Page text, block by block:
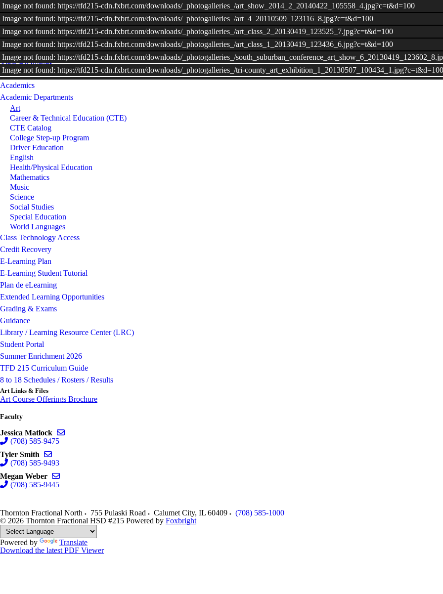
Image not found: https://tfd215-cdn.fxbrt.com/downloads/_photogalleries_/art_show_2014_2_20140422_105558_4.jpg?c=t&d=100
Image not found: https://tfd215-cdn.fxbrt.com/downloads/_photogalleries_/art_4_20110509_123116_8.jpg?c=t&d=100
Image not found: https://tfd215-cdn.fxbrt.com/downloads/_photogalleries_/art_class_2_20130419_123525_7.jpg?c=t&d=100
Image not found: https://tfd215-cdn.fxbrt.com/downloads/_photogalleries_/art_class_1_20130419_123436_6.jpg?c=t&d=100
Image not found: https://tfd215-cdn.fxbrt.com/downloads/_photogalleries_/
Image not found: https://tfd215-cdn.fxbrt.com/downloads/_photogalleries_/tri-county_art_exhibition_1_20130507_100434_1.jpg?c=t&d=100
Image not found: https://tfd215-cdn.fxbrt.com/downloads/_photogalleries_/art_show_7_20150602_111542_3.jpg?c=t&d=100
Image not found: https://tfd215-cdn.fxbrt.com/downloads/_photogalleries_/
Image not found: https://tfd215-cdn.fxbrt.com/downloads/_photogalleries_/art_class_students_20141216_110818_1.jpg?c=t&d=100
Image not found: https://tfd215-cdn.fxbrt.com/downloads/_photogalleries_/14-15_district_art_awards_20150807_095208_6.png?c=t&d=100
Image not found: https://tfd215-cdn.fxbrt.com/downloads/_photogalleries_/
Image not found: https://tfd215-cdn.fxbrt.com/downloads/_photogalleries_/
Image not found: https://tfd215-cdn.fxbrt.com/downloads/_photogalleries_/weber_math_in_art_20151021_145033_1.jpg?c=t&d=100
Image not found: https://tfd215-cdn.fxbrt.com/downloads/_photogalleries_/clay_heads_16_20160218_105255_2.jpg?c=t&d=100
Image not found: https://tfd215-cdn.fxbrt.com/downloads/_photogalleries_/poster_winner_16_20160218_105344_3.jpg?c=t&d=100
Image not found: https://tfd215-cdn.fxbrt.com/downloads/_photogalleries_/first_amendment_contest_winners.jpg?c=t&d=100
Image not found: https://tfd215-cdn.fxbrt.com/downloads/_photogalleries_/student_winners_ssc_2015_2_20150424_105706_2.jpg
View All Images
Academics
Academic Departments
Art
Career & Technical Education (CTE)
CTE Catalog
College Step-up Program
Driver Education
English
Health/Physical Education
Mathematics
Music
Science
Social Studies
Special Education
World Languages
Class Technology Access
Credit Recovery
E-Learning Plan
E-Learning Student Tutorial
Plan de eLearning
Extended Learning Opportunities
Grading & Exams
Guidance
Library / Learning Resource Center (LRC)
Student Portal
Summer Enrichment 2026
TFD 215 Curriculum Guide
8 to 18 Schedules / Rosters / Results
Art Links & Files
Art Course Offerings Brochure
Faculty
Jessica Matlock
(708) 585-9475
Tyler Smith
(708) 585-9493
Megan Weber
(708) 585-9445
Thornton Fractional North 755 Pulaski Road Calumet City, IL 60409
(708) 585-1000
© 2026 Thornton Fractional HSD #215 Powered by Foxbright
Powered by
Translate
Download the latest PDF Viewer